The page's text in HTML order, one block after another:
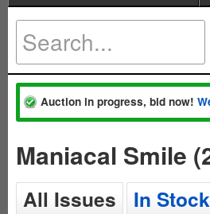
Auction in progress, bid now!
Maniacal Smile
All Issues In Stock